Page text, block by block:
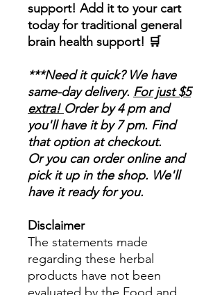
support! Add it to your cart
today for traditional general
brain health support! 🛒
***Need it quick? We have
same-day delivery. For just $5
extra! Order by 4 pm and
you'll have it by 7 pm. Find
that option at checkout.
Or you can order online and
pick it up in the shop. We'll
have it ready for you.
Disclaimer
The statements made
regarding these herbal
products have not been